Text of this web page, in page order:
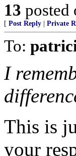
13 posted
[ Post Reply Private
To:
I
This is
your